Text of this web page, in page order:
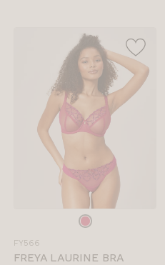
colour
FY566
FREYA LAURINE BRA